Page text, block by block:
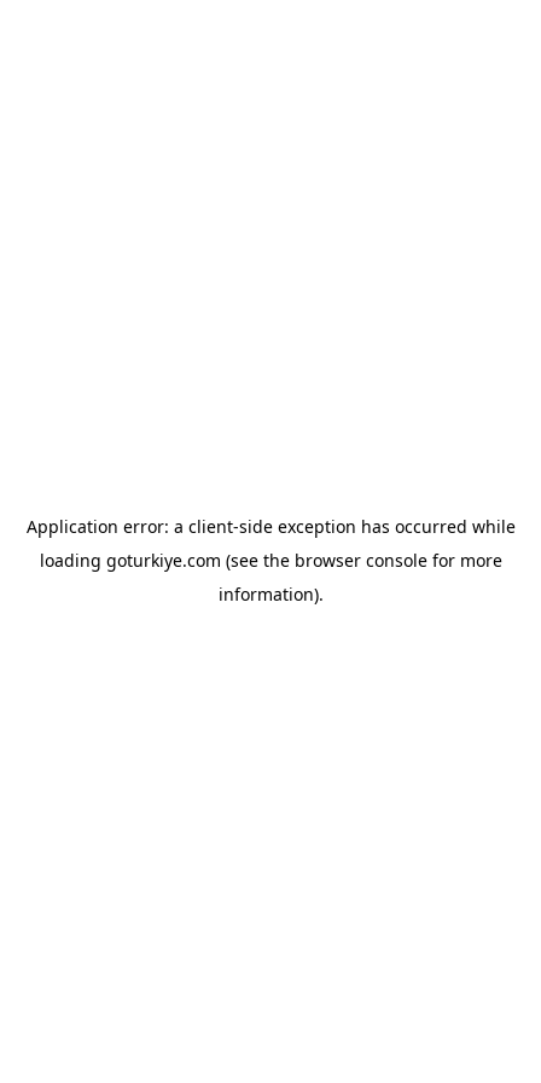
Application error: a client-side exception has occurred while
loading goturkiye.com (see the browser consolefor more
information).